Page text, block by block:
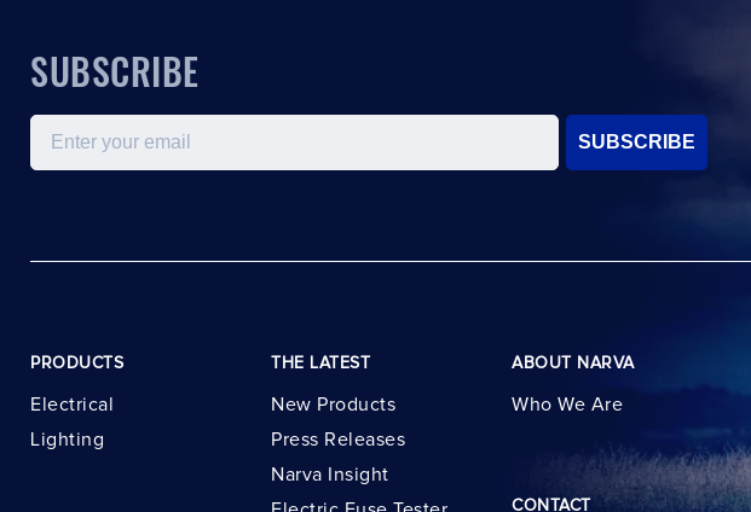
SUBSCRIBE
Email
SUBSCRIBE
PRODUCTS
Electrical
Lighting
THE LATEST
New Products
Press Releases
Narva Insight
ABOUT NARVA
Who We Are
CONTACT